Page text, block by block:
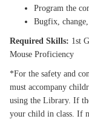
Program the
Bugfix,
Required Skills: 1st
Mouse Proficiency
*For the safety and
must accompany
using the Library. If
your child in class. If